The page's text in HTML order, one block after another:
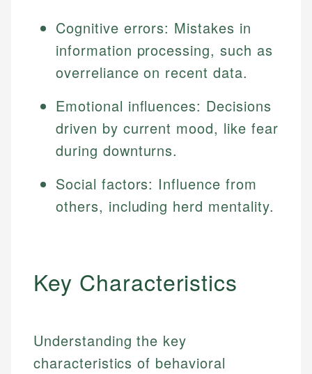
Cognitive errors: Mistakes in
information processing, such as
overreliance on recent data.
Emotional influences: Decisions
driven by current mood, like fear
during downturns.
Social factors: Influence from
others, including herd mentality.
Key Characteristics
Understanding the key
characteristics of behavioral